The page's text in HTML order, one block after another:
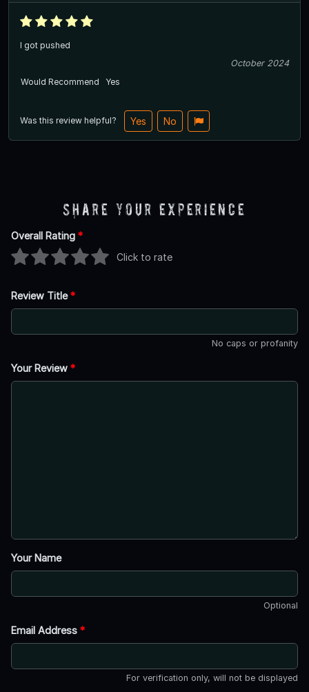
I got pushed
October 2024
Would Recommend
Yes
Was this review helpful? Yes No
Share Your Experience
Overall Rating *
Click to rate
Review Title*
No caps or profanity
Your Review *
Your Name
Optional
Email Address *
For verification only, will not be displayed